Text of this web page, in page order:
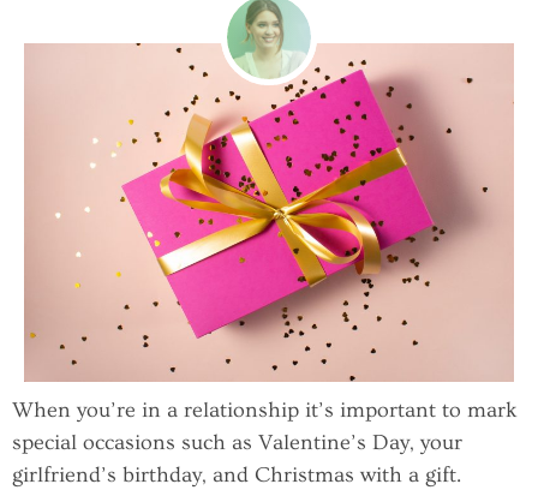
When you’re in a relationship it’s important to mark
special occasions such as Valentine’s Day, your
girlfriend’s birthday, and Christmas with a gift.